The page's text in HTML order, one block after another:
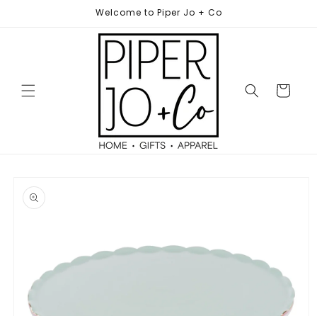
Welcome to Piper Jo + Co
Cart
product
information